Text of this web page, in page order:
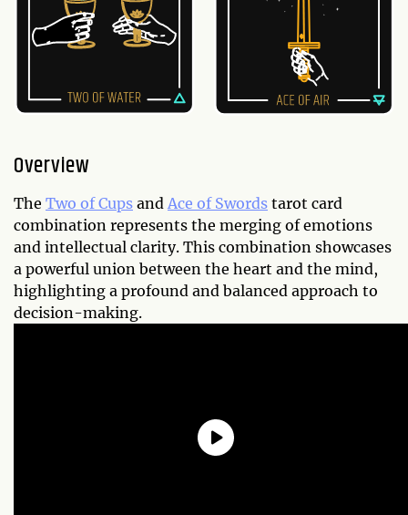
Overview
The Two of Cups and Ace of Swords tarot card
combination represents the merging of emotions
and intellectual clarity. This combination showcases
a powerful union between the heart and the mind,
highlighting a profound and balanced approach to
decision-making.